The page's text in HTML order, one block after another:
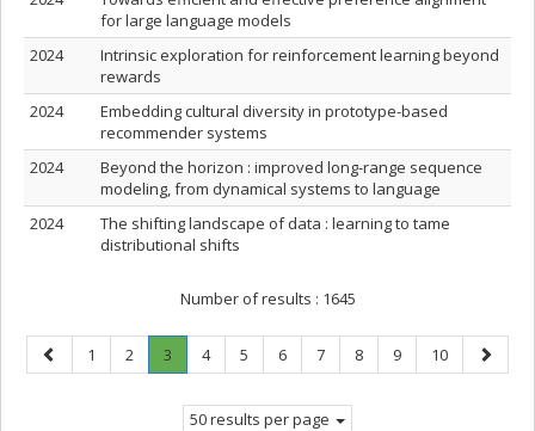
for large language models
2024
Intrinsic exploration for reinforcement learning beyond
rewards
2024
Embedding cultural diversity in prototype-based
recommender systems
2024
Beyond the horizon : improved long-range sequence
modeling, from dynamical systems to language
2024
The shifting landscape of data : learning to tame
distributional shifts
Number of results : 1645
Previous
page
Page
1 Page
2 Page
3
Current
Page
4 Page
5 Page
6 Page
7 Page
8 Page
9 Page
10
Next
page
50 results per page